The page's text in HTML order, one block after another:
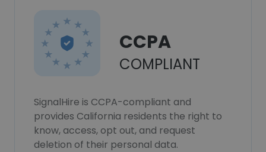
CCPA
COMPLIANT
SignalHire is CCPA-compliant and
provides California residents the right to
know, access, opt out, and request
deletion of their personal data.